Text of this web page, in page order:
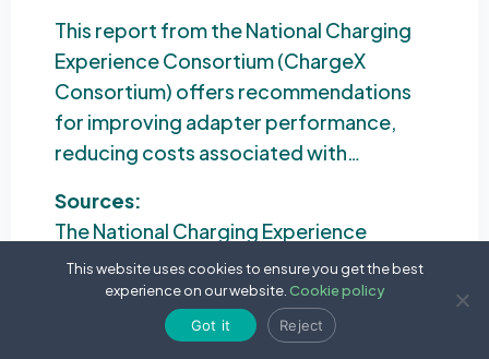
This report from the National Charging
Experience Consortium (ChargeX
Consortium) offers recommendations
for improving adapter performance,
reducing costs associated with…
Sources:
The National Charging Experience
Consortium
1 September 2024
This website uses cookies to ensure you get the best
experience on our website. Cookie policy
Got it
Reject